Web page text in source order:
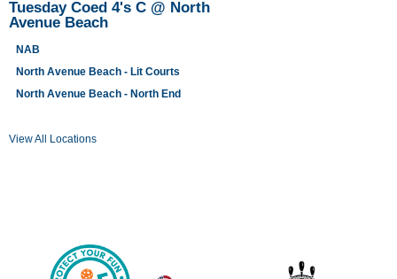
Tuesday Coed 4's C @ North
Avenue Beach
NAB
North Avenue Beach - Lit Courts
North Avenue Beach - North End
View All Locations